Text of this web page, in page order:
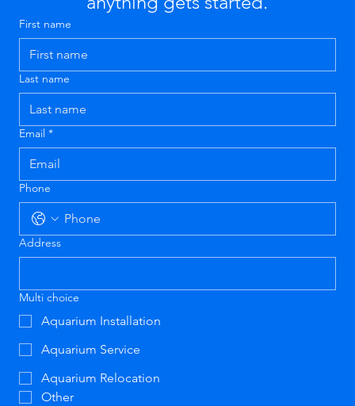
First name
Last name
Email *
Phone
Address
Multi choice
Aquarium Installation
Aquarium Service
Aquarium Relocation
Other